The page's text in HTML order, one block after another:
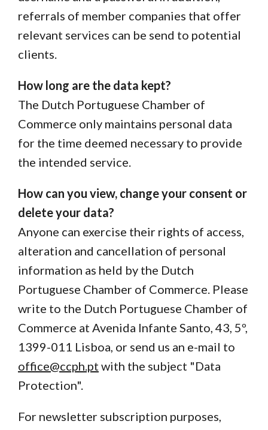
referrals of member companies that offer
relevant services can be send to potential
clients.
How long are the data kept?
The Dutch Portuguese Chamber of
Commerce only maintains personal data
for the time deemed necessary to provide
the intended service.
How can you view, change your consent or
delete your data?
Anyone can exercise their rights of access,
alteration and cancellation of personal
information as held by the Dutch
Portuguese Chamber of Commerce. Please
write to the Dutch Portuguese Chamber of
Commerce at Avenida Infante Santo, 43, 5º,
1399-011 Lisboa, or send us an e-mail to
office@ccph.pt with the subject "Data
Protection".
For newsletter subscription purposes,